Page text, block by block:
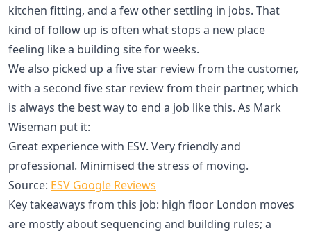
kitchen fitting, and a few other settling in jobs. That
kind of follow up is often what stops a new place
feeling like a building site for weeks.
We also picked up a five star review from the customer,
with a second five star review from their partner, which
is always the best way to end a job like this. As Mark
Wiseman put it:
Great experience with ESV. Very friendly and
professional. Minimised the stress of moving.
Source: ESV Google Reviews
Key takeaways from this job: high floor London moves
are mostly about sequencing and building rules; a